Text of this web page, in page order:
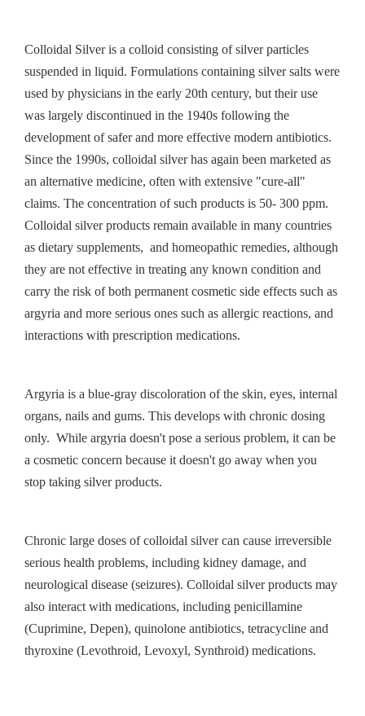
Colloidal Silver is a colloid consisting of silver particles
suspended in liquid. Formulations containing silver salts were
used by physicians in the early 20th century, but their use
was largely discontinued in the 1940s following the
development of safer and more effective modern antibiotics.
Since the 1990s, colloidal silver has again been marketed as
an alternative medicine, often with extensive "cure-all"
claims. The concentration of such products is 50- 300 ppm.
Colloidal silver products remain available in many countries
as dietary supplements, and homeopathic remedies, although
they are not effective in treating any known condition and
carry the risk of both permanent cosmetic side effects such as
argyria and more serious ones such as allergic reactions, and
interactions with prescription medications.
Argyria is a blue-gray discoloration of the skin, eyes, internal
organs, nails and gums. This develops with chronic dosing
only. While argyria doesn't pose a serious problem, it can be
a cosmetic concern because it doesn't go away when you
stop taking silver products.
Chronic large doses of colloidal silver can cause irreversible
serious health problems, including kidney damage, and
neurological disease (seizures). Colloidal silver products may
also interact with medications, including penicillamine
(Cuprimine, Depen), quinolone antibiotics, tetracycline and
thyroxine (Levothroid, Levoxyl, Synthroid) medications.